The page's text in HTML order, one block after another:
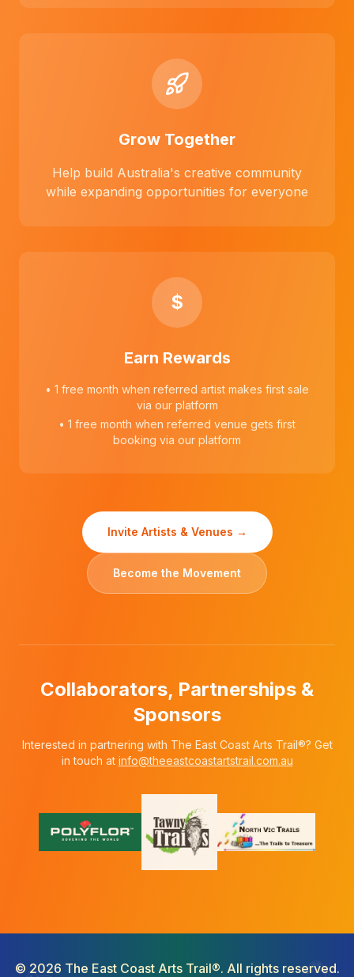
Grow Together
Help build Australia's creative community
while expanding opportunities for everyone
$
Earn Rewards
• 1 free month when referred artist makes first sale
via our platform
• 1 free month when referred venue gets first
booking via our platform
Invite Artists & Venues →
Become the Movement
Collaborators, Partnerships &
Sponsors
Interested in partnering with The East Coast Arts Trail®? Get
in touch at info@theeastcoastartstrail.com.au
© 2026 The East Coast Arts Trail®. All rights reserved.